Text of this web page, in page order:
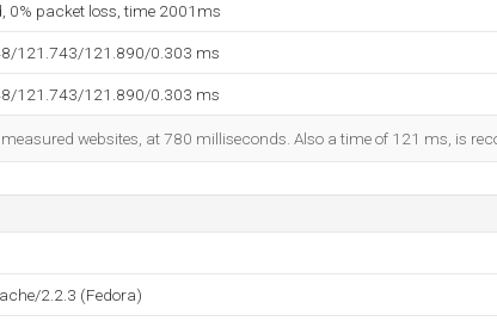
0% packet loss, time 2001ms
121.743/121.890/0.303 ms
121.743/121.890/0.303 ms
websites, at 780 milliseconds. Also a time of 121 ms, is
2.2.3 (Fedora)